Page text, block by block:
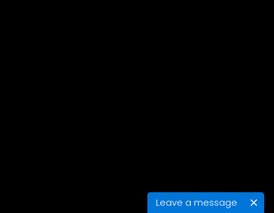
Leave a message